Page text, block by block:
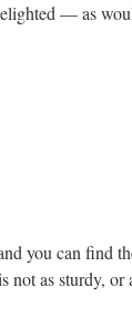
— as
you can find
as sturdy, or